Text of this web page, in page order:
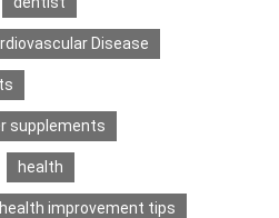
Disease
supplements
health
health improvement tips